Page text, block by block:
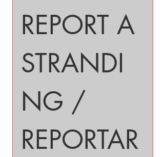
REPORT A
STRANDI
NG /
REPORTAR